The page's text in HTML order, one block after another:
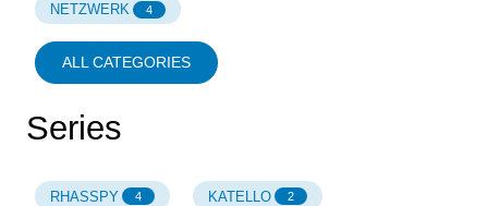
NETZWERK 4
ALL CATEGORIES
Series
RHASSPY 4 KATELLO 2